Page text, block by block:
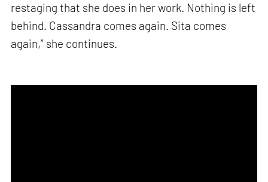
restaging that she does in her work. Nothing is left
behind. Cassandra comes again. Sita comes
again,” she continues.